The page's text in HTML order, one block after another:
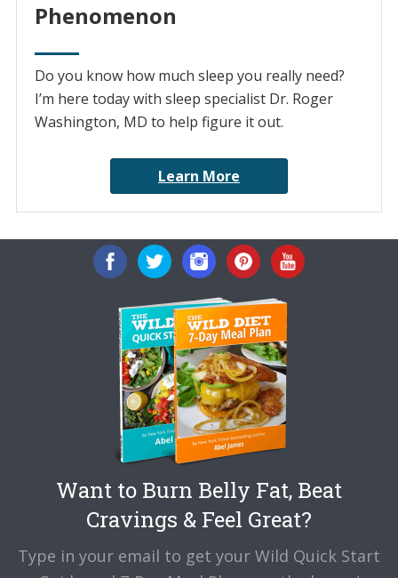
Phenomenon
Do you know how much sleep you really need?
I’m here today with sleep specialist Dr. Roger
Washington, MD to help figure it out.
Learn More
Want to Burn Belly Fat, Beat
Cravings & Feel Great?
Type in your email to get your Wild Quick Start